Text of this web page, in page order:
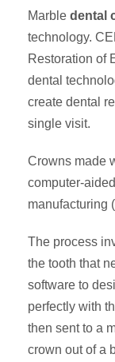
Marble dental
technology.
Restoration of
dental
create dental
single visit.
Crowns made
computer-
manufacturing
The process
the tooth that
software to
perfectly with
then sent to a
crown out of a